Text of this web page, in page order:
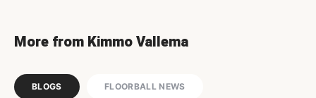
More from Kimmo Vallema
BLOGS FLOORBALL NEWS